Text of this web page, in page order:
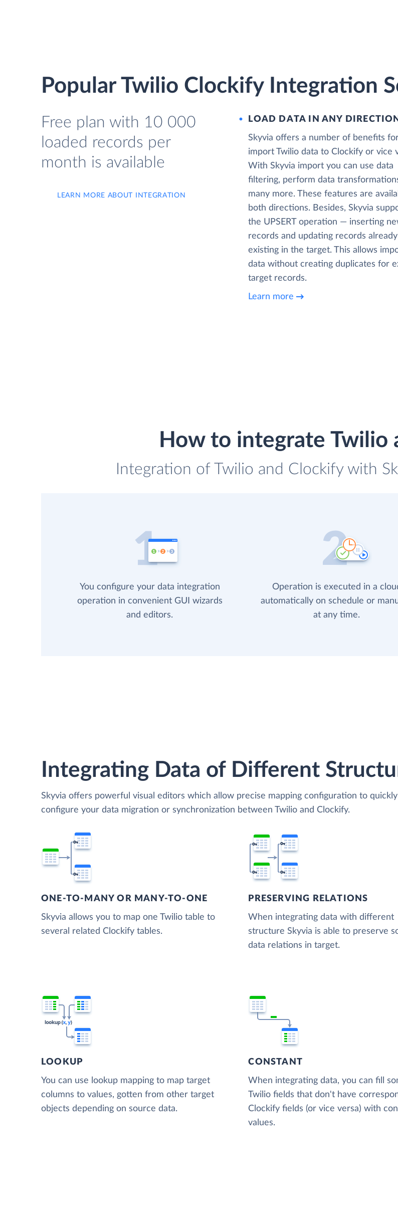
Popular Twilio Clockify Integration
Free plan with 10 000
loaded records per
month is available
LEARN MORE ABOUT INTEGRATION
LOAD DATA IN ANY DIRECTION
Skyvia offers a number of benefits
import Twilio data to Clockify or vice
With Skyvia import you can use data
filtering, perform data
many more. These features are
both directions. Besides, Skyvia
the UPSERT operation — inserting
records and updating records already
existing in the target. This allows
data without creating duplicates for
target records.
Learn more
How to integrate Twilio
Integration of Twilio and Clockify with
You configure your data integration
operation in convenient GUI wizards
and editors.
Operation is executed in a
automatically on schedule or
at any time.
Integrating Data of Different
Skyvia offers powerful visual editors which allow precise mapping configuration to quickly
configure your data migration or synchronization between Twilio and Clockify.
ONE-TO-MANY OR MANY-TO-ONE
Skyvia allows you to map one Twilio table to
several related Clockify tables.
PRESERVING RELATIONS
When integrating data with different
structure Skyvia is able to preserve
data relations in target.
LOOKUP
You can use lookup mapping to map target
columns to values, gotten from other target
objects depending on source data.
CONSTANT
When integrating data, you can fill
Twilio fields that don't have
Clockify fields (or vice versa) with
values.